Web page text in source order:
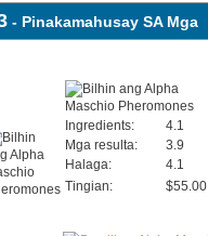
- Pinakamahusay SA Mga
Ingredients:
4.1
Mga resulta:
3.9
Halaga:
4.1
Tingian:
$55.00